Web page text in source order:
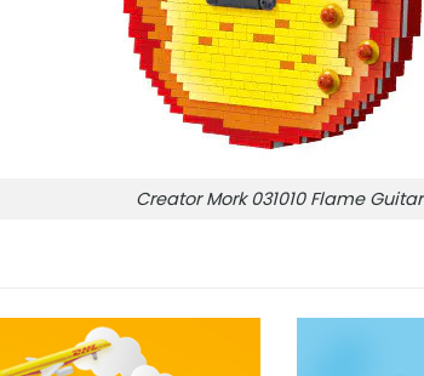
Creator Mork 031010 Flame Guitar